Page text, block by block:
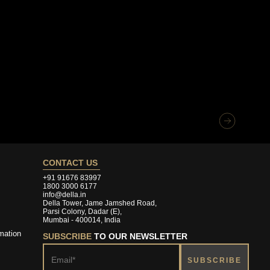
CONTACT US
+91 91676 83997
1800 3000 6177
info@della.in
Della Tower, Jame Jamshed Road,
Parsi Colony, Dadar (E),
Mumbai - 400014, India
SUBSCRIBETO OUR NEWSLETTER